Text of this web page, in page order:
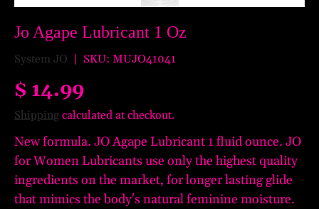
Jo Agape Lubricant 1 Oz
System JO SKU: MUJO41041
$ 14.99
Shipping calculated at checkout.
New formula. JO Agape Lubricant 1 fluid ounce. JO
for Women Lubricants use only the highest quality
ingredients on the market, for longer lasting glide
that mimics the body's natural feminine moisture.